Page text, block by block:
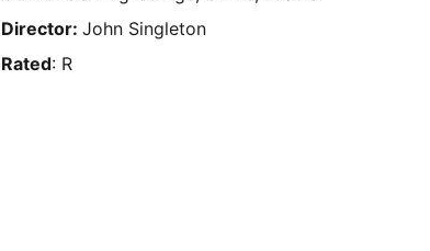
Director: John Singleton
Rated: R